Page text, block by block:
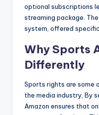
optional subscriptions
streaming package. The
system, offered
Why Sports
Differently
Sports rights are some
the media industry, By
Amazon ensures that